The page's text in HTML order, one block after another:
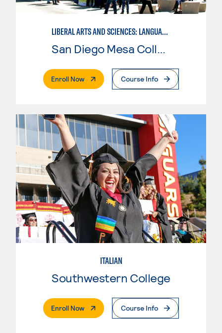
LIBERAL ARTS AND SCIENCES: LANGUAGE ARTS AND HUMANITIES - ITALIAN
San Diego Mesa College
Enroll Now. External PageCourse Info
ITALIAN
Southwestern College
Enroll Now. External PageCourse Info